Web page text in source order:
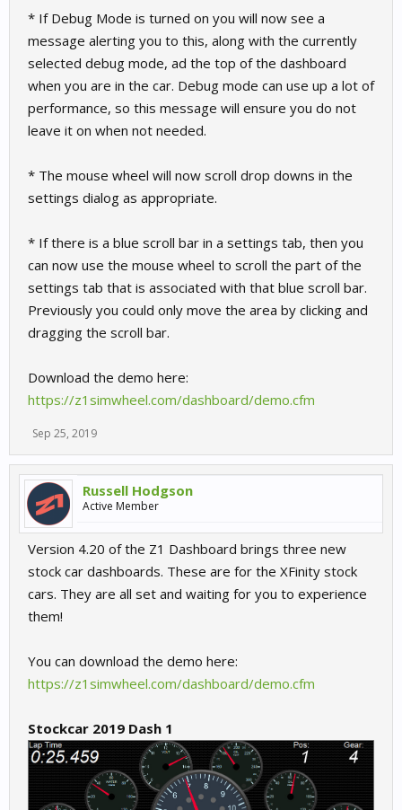
* If Debug Mode is turned on you will now see a
message alerting you to this, along with the currently
selected debug mode, ad the top of the dashboard
when you are in the car. Debug mode can use up a lot of
performance, so this message will ensure you do not
leave it on when not needed.
* The mouse wheel will now scroll drop downs in the
settings dialog as appropriate.
* If there is a blue scroll bar in a settings tab, then you
can now use the mouse wheel to scroll the part of the
settings tab that is associated with that blue scroll bar.
Previously you could only move the area by clicking and
dragging the scroll bar.
Download the demo here:
https://z1simwheel.com/dashboard/demo.cfm
Sep 25, 2019
Russell Hodgson
Active Member
Version 4.20 of the Z1 Dashboard brings three new
stock car dashboards. These are for the XFinity stock
cars. They are all set and waiting for you to experience
them!
You can download the demo here:
https://z1simwheel.com/dashboard/demo.cfm
Stockcar 2019 Dash 1